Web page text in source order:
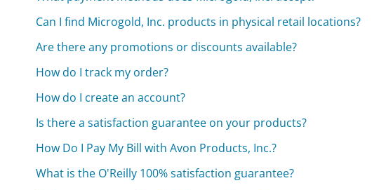
Can I find Microgold, Inc. products in physical retail locations?
Are there any promotions or discounts available?
How do I track my order?
How do I create an account?
Is there a satisfaction guarantee on your products?
How Do I Pay My Bill with Avon Products, Inc.?
What is the O'Reilly 100% satisfaction guarantee?